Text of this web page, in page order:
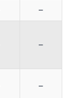
–
–
–